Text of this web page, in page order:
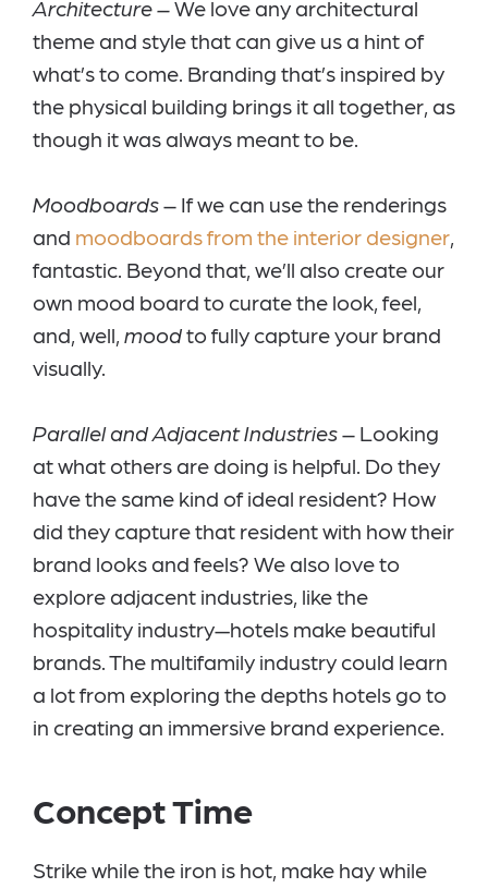
Architecture –We love any architectural
theme and style that can give us a hint of
what’s to come. Branding that’s inspired by
the physical building brings it all together, as
though it was always meant to be.
Moodboards– If we can use the renderings
and moodboards from the interior designer,
fantastic. Beyond that, we’ll also create our
own mood board to curate the look, feel,
and, well, moodto fully capture your brand
visually.
Parallel and Adjacent Industries– Looking
at what others are doing is helpful. Do they
have the same kind of ideal resident? How
did they capture that resident with how their
brand looks and feels? We also love to
explore adjacent industries, like the
hospitality industry—hotels make beautiful
brands. The multifamily industry could learn
a lot from exploring the depths hotels go to
in creating an immersive brand experience.
Concept Time
Strike while the iron is hot, make hay while